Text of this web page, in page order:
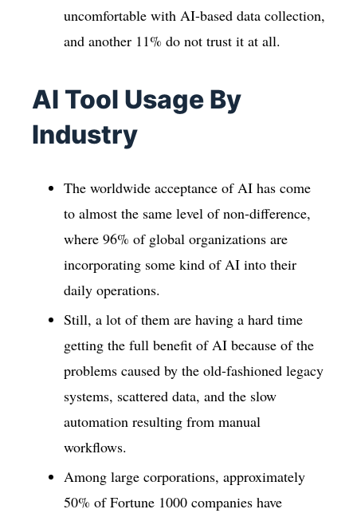
uncomfortable with AI-based data collection,
and another 11% do not trust it at all.
AI Tool Usage By
Industry
The worldwide acceptance of AI has come
to almost the same level of non-difference,
where 96% of global organizations are
incorporating some kind of AI into their
daily operations.
Still, a lot of them are having a hard time
getting the full benefit of AI because of the
problems caused by the old-fashioned legacy
systems, scattered data, and the slow
automation resulting from manual
workflows.
Among large corporations, approximately
50% of Fortune 1000 companies have